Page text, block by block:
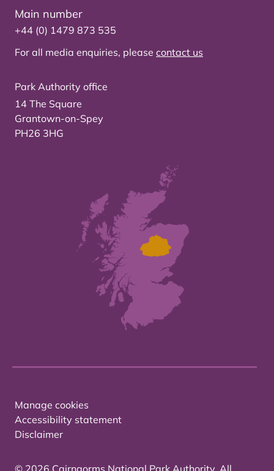
Main number
+44 (0) 1479 873 535
For all media enquiries, please contact us
Park Authority office
14 The Square
Grantown-on-Spey
PH26 3HG
Manage cookies
Accessibility statement
Disclaimer